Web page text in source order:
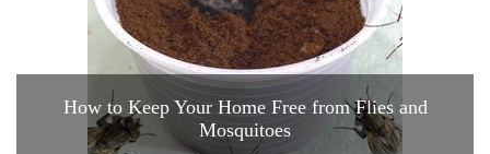
How to Keep Your Home Free from Flies and
Mosquitoes